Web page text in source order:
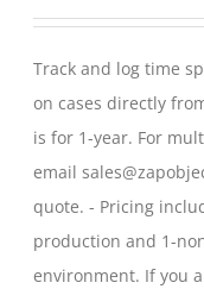
be
on
the
page
Track and log time
on cases directly
is for 1-year. For
email
quote. - Pricing
production and 1-
environment. If you